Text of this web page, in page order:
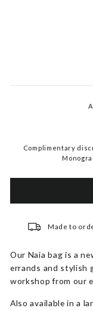
Complimentary
Made to
Our Naia bag is a
errands and stylish
workshop from our
Also available in a